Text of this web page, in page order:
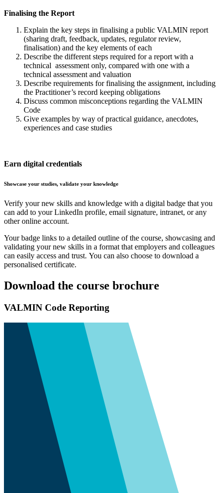
Finalising the Report
Explain the key steps in finalising a public VALMIN report
(sharing draft, feedback, updates, regulator review,
finalisation) and the key elements of each
Describe the different steps required for a report with a
technical assessment only, compared with one with a
technical assessment and valuation
Describe requirements for finalising the assignment, including
the Practitioner’s record keeping obligations
Discuss common misconceptions regarding the VALMIN
Code
Give examples by way of practical guidance, anecdotes,
experiences and case studies
Earn digital credentials
Showcase your studies, validate your knowledge
Verify your new skills and knowledge with a digital badge that you
can add to your LinkedIn profile, email signature, intranet, or any
other online account.
Your badge links to a detailed outline of the course, showcasing and
validating your new skills in a format that employers and colleagues
can easily access and trust. You can also choose to download a
personalised certificate.
Download the course brochure
VALMIN Code Reporting